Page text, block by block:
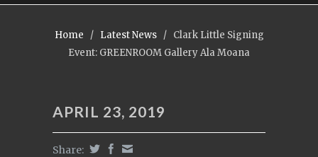
Home / Latest News/ Clark Little Signing
Event: GREENROOM Gallery Ala Moana
APRIL 23, 2019
Share: